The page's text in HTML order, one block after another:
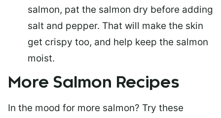
salmon, pat the salmon dry before adding
salt and pepper. That will make the skin
get crispy too, and help keep the salmon
moist.
More Salmon Recipes
In the mood for more salmon? Try these